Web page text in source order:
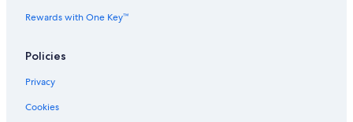
Rewards with One Key™
Policies
Privacy
Cookies